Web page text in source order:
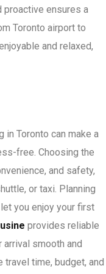
proactive ensures a
Toronto airport to
and relaxed,
in Toronto can make a
free. Choosing the
and safety,
or taxi. Planning
you enjoy your first
provides reliable
smooth and
time, budget, and